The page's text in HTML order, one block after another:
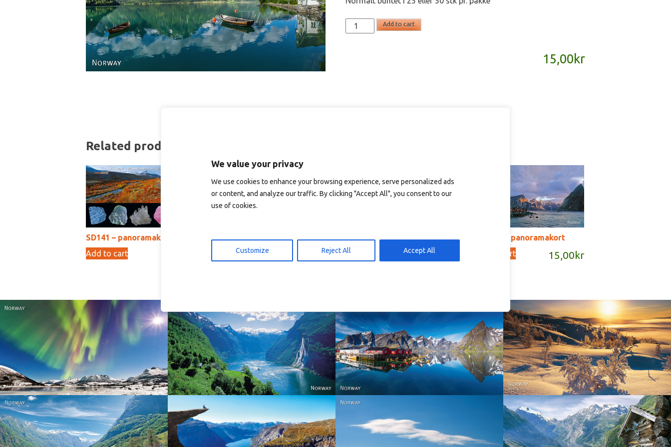
We value your privacy
We use cookies to enhance your browsing experience, serve personalized ads
or content, and analyze our traffic. By clicking "Accept All", you consent to our
use of cookies.
Customize Reject All Accept All
SD791
-
Add to cart
15,00kr
Related products
SD141 – panoramakort
Add to cart
SD119 – panoramakort
kr
Add to cart
SD176B – panoramakort
15,00
Add to cart
SD121B – panoramakort
15,00 kr
Add to cart
Norway Norway
Reine - Lofoten, Nord Norge. North
Norway.
Norway - Winter gold
Norway - Geiranger